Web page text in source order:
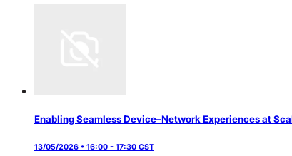
Enabling Seamless Device–Network Experiences at
13/05/2026 • 16:00 - 17:30 CST